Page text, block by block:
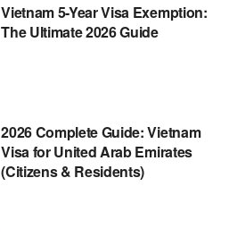
Vietnam 5-Year Visa Exemption:
The Ultimate 2026 Guide
2026 Complete Guide: Vietnam
Visa for United Arab Emirates
(Citizens & Residents)